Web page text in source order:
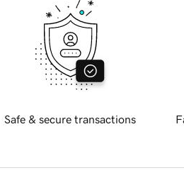
Safe & secure transactions